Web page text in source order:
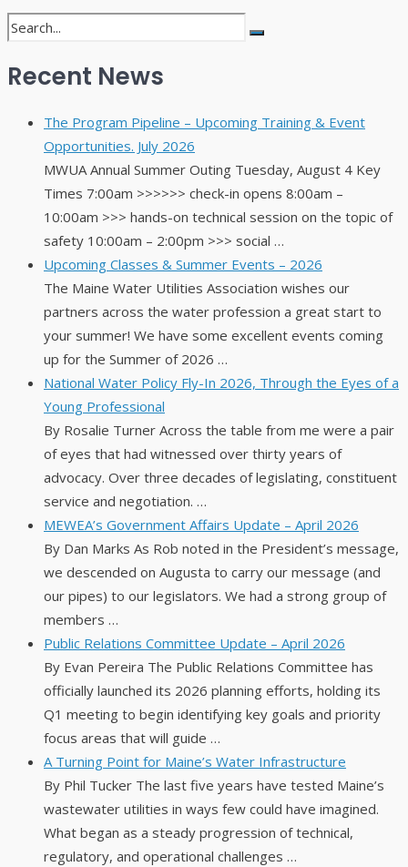
Recent News
The Program Pipeline – Upcoming Training & Event
Opportunities. July 2026
MWUA Annual Summer Outing Tuesday, August 4 Key
Times 7:00am >>>>>> check-in opens 8:00am –
10:00am >>> hands-on technical session on the topic of
safety 10:00am – 2:00pm >>> social …
Upcoming Classes & Summer Events – 2026
The Maine Water Utilities Association wishes our
partners across the water profession a great start to
your summer! We have some excellent events coming
up for the Summer of 2026 …
National Water Policy Fly-In 2026, Through the Eyes of a
Young Professional
By Rosalie Turner Across the table from me were a pair
of eyes that had witnessed over thirty years of
advocacy. Over three decades of legislating, constituent
service and negotiation. …
MEWEA’s Government Affairs Update – April 2026
By Dan Marks As Rob noted in the President’s message,
we descended on Augusta to carry our message (and
our pipes) to our legislators. We had a strong group of
members …
Public Relations Committee Update – April 2026
By Evan Pereira The Public Relations Committee has
officially launched its 2026 planning efforts, holding its
Q1 meeting to begin identifying key goals and priority
focus areas that will guide …
A Turning Point for Maine’s Water Infrastructure
By Phil Tucker The last five years have tested Maine’s
wastewater utilities in ways few could have imagined.
What began as a steady progression of technical,
regulatory, and operational challenges …